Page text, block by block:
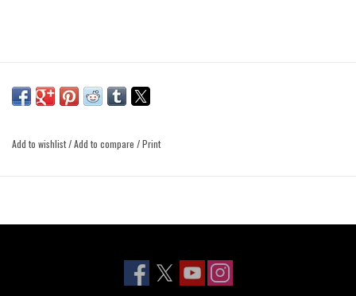
Add to wishlist/Add to compare /Print